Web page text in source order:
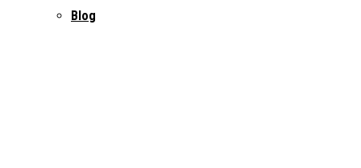
Blog